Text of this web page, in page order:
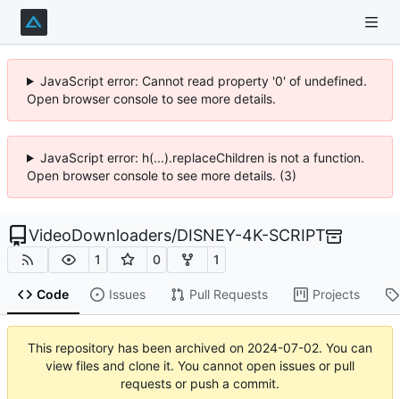
JavaScript error: Cannot read property '0' of undefined.
Open browser console to see more details.
JavaScript error: h(...).replaceChildren is not a function.
Open browser console to see more details. (3)
VideoDownloaders/DISNEY-4K-SCRIPT
1 0 1
Code Issues Pull Requests Projects
This repository has been archived on 2024-07-02. You can
view files and clone it. You cannot open issues or pull
requests or push a commit.